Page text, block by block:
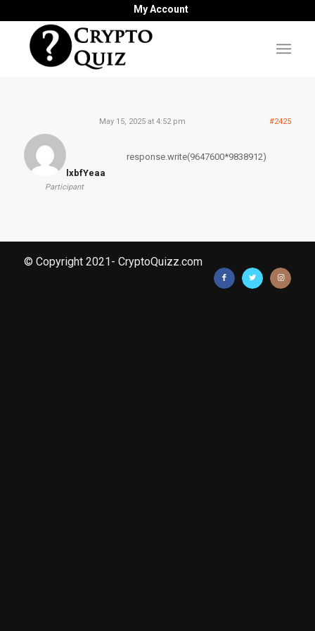
My Account
May 15, 2025 at 4:52 pm #2425
lxbfYeaa
Participant
response.write(9647600*9838912)
© Copyright 2021- CryptoQuizz.com